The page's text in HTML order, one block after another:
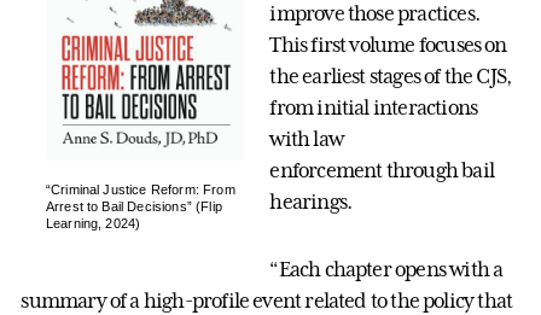
“Criminal Justice Reform: From
Arrest to Bail Decisions” (Flip
Learning, 2024)
improve those practices.
This first volume focuses on
the earliest stages of the CJS,
from initial interactions
with law
enforcement through bail
hearings.
“Each chapter opens with a
summary of a high-profile event related to the policy that